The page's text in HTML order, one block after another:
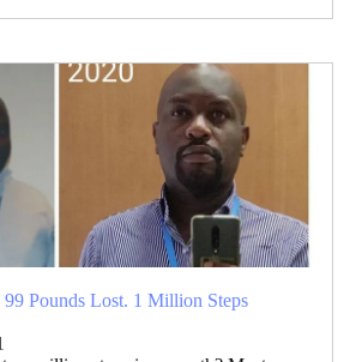
99 Pounds Lost. 1 Million Steps